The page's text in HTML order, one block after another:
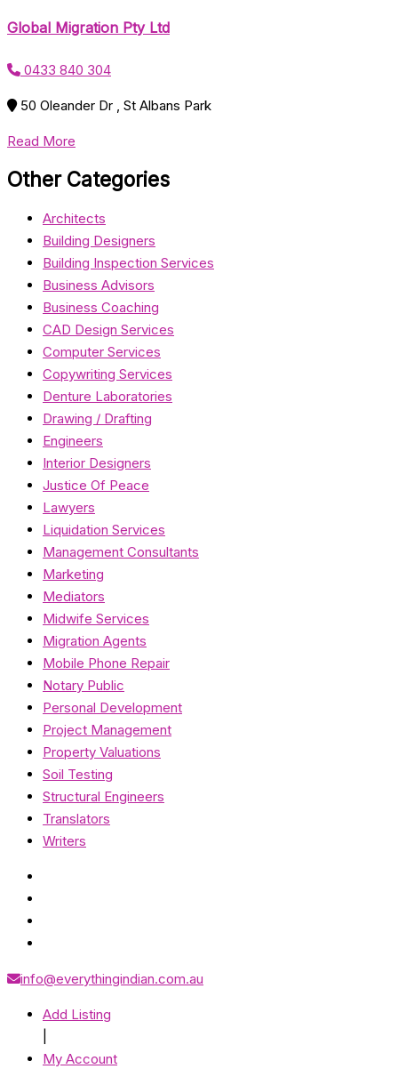
Global Migration Pty Ltd
0433 840 304
50 Oleander Dr , St Albans Park
Read More
Other Categories
Architects
Building Designers
Building Inspection Services
Business Advisors
Business Coaching
CAD Design Services
Computer Services
Copywriting Services
Denture Laboratories
Drawing / Drafting
Engineers
Interior Designers
Justice Of Peace
Lawyers
Liquidation Services
Management Consultants
Marketing
Mediators
Midwife Services
Migration Agents
Mobile Phone Repair
Notary Public
Personal Development
Project Management
Property Valuations
Soil Testing
Structural Engineers
Translators
Writers
info@everythingindian.com.au
Add Listing
My Account